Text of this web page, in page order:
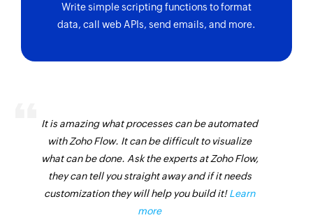
Write simple scripting functions to format
data, call web APIs, send emails, and more.
It is amazing what processes can be automated
with Zoho Flow. It can be difficult to visualize
what can be done. Ask the experts at Zoho Flow,
they can tell you straight away and if it needs
customization they will help you build it!Learn
more